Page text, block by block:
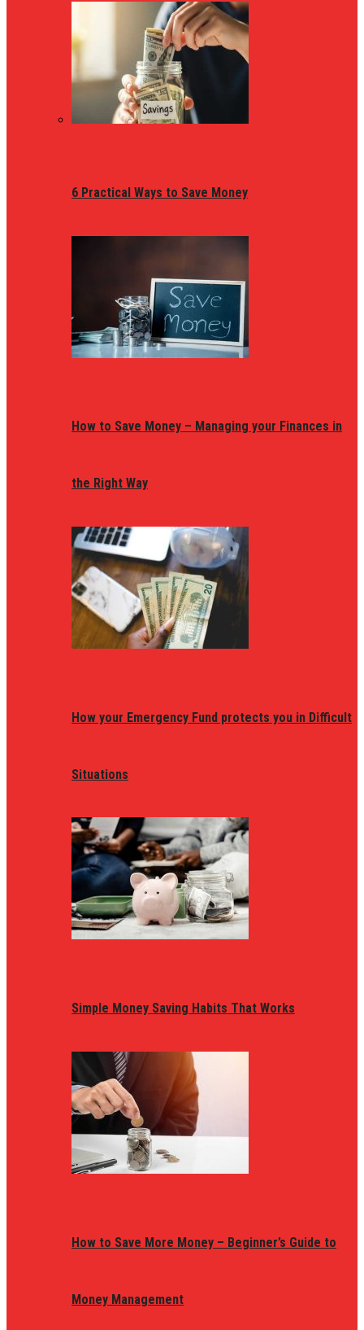
6 Practical Ways to Save Money
How to Save Money – Managing your Finances in
the Right Way
How your Emergency Fund protects you in Difficult
Situations
Simple Money Saving Habits That Works
How to Save More Money – Beginner’s Guide to
Money Management